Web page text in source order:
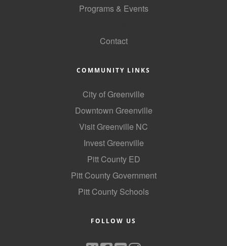
Programs & Events
Contact
COMMUNITY LINKS
City of Greenville
Downtown Greenville
Visit Greenville NC
Invest Greenville
Pitt County ED
Pitt County Government
Pitt County Schools
FOLLOW US